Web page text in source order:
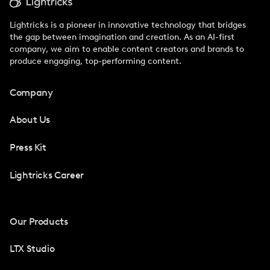
Lightricks is a pioneer in innovative technology that bridges
the gap between imagination and creation. As an AI-first
company, we aim to enable content creators and brands to
produce engaging, top-performing content.
Company
About Us
Press Kit
Lightricks Career
Our Products
LTX Studio